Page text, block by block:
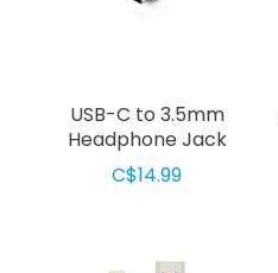
USB-C to 3.5mm
Headphone Jack
Adapter White
C$14.99